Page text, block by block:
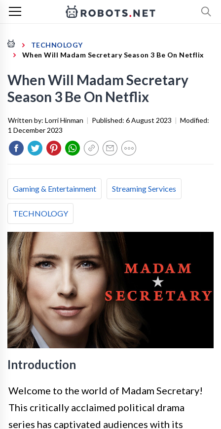
TECHNOLOGY
When Will Madam Secretary Season 3 Be On Netflix
When Will Madam Secretary
Season 3 Be On Netflix
Written by: Lorri Hinman | Published: 6 August 2023 | Modified:
1 December 2023
Gaming & Entertainment Streaming Services
TECHNOLOGY
Introduction
Welcome to the world of Madam Secretary!
This critically acclaimed political drama
series has captivated audiences with its